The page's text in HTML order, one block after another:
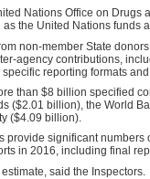
Nations Office on
the United Nations
non-member State
agency contributions,
reporting formats
than $8 billion specified
($2.01 billion), the World
($4.09 billion).
provide significant
in 2016, including final
said the Inspectors.